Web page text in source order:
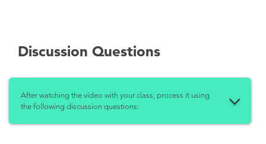
Discussion Questions
After watching the video with your class, process it using
the following discussion questions: